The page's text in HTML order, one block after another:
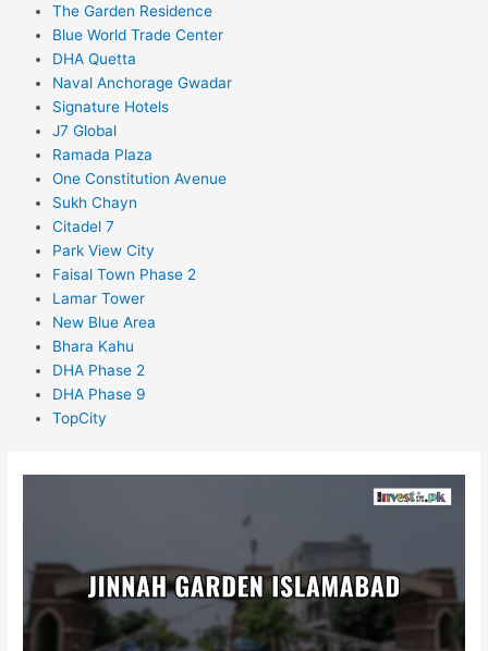
The Garden Residence
Blue World Trade Center
DHA Quetta
Naval Anchorage Gwadar
Signature Hotels
J7 Global
Ramada Plaza
One Constitution Avenue
Sukh Chayn
Citadel 7
Park View City
Faisal Town Phase 2
Lamar Tower
New Blue Area
Bhara Kahu
DHA Phase 2
DHA Phase 9
TopCity